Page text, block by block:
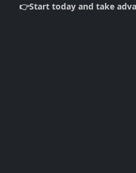
👉Start today and take